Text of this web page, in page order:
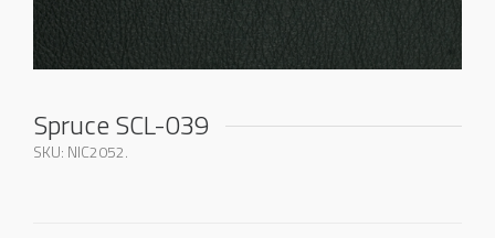
Spruce SCL-039
SKU: NIC2052.